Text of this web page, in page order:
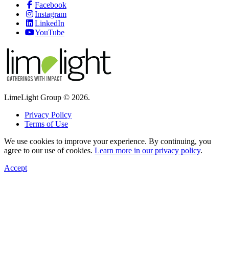
Facebook
Instagram
LinkedIn
YouTube
LimeLight Group © 2026.
Privacy Policy
Terms of Use
We use cookies to improve your experience. By continuing, you
agree to our use of cookies. Learn more in our privacy policy.
Accept